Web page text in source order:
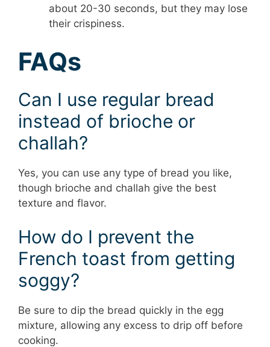
about 20-30 seconds, but they may lose
their crispiness.
FAQs
Can I use regular bread
instead of brioche or
challah?
Yes, you can use any type of bread you like,
though brioche and challah give the best
texture and flavor.
How do I prevent the
French toast from getting
soggy?
Be sure to dip the bread quickly in the egg
mixture, allowing any excess to drip off before
cooking.